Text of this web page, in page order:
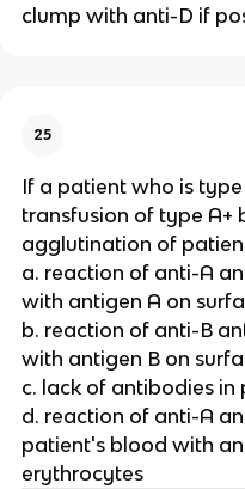
clump with anti-D if
25
If a patient who is
transfusion of type A+
agglutination of
a. reaction of anti-A
with antigen A on
b. reaction of anti-B
with antigen B on
c. lack of antibodies
d. reaction of anti-A
patient's blood with
erythrocytes